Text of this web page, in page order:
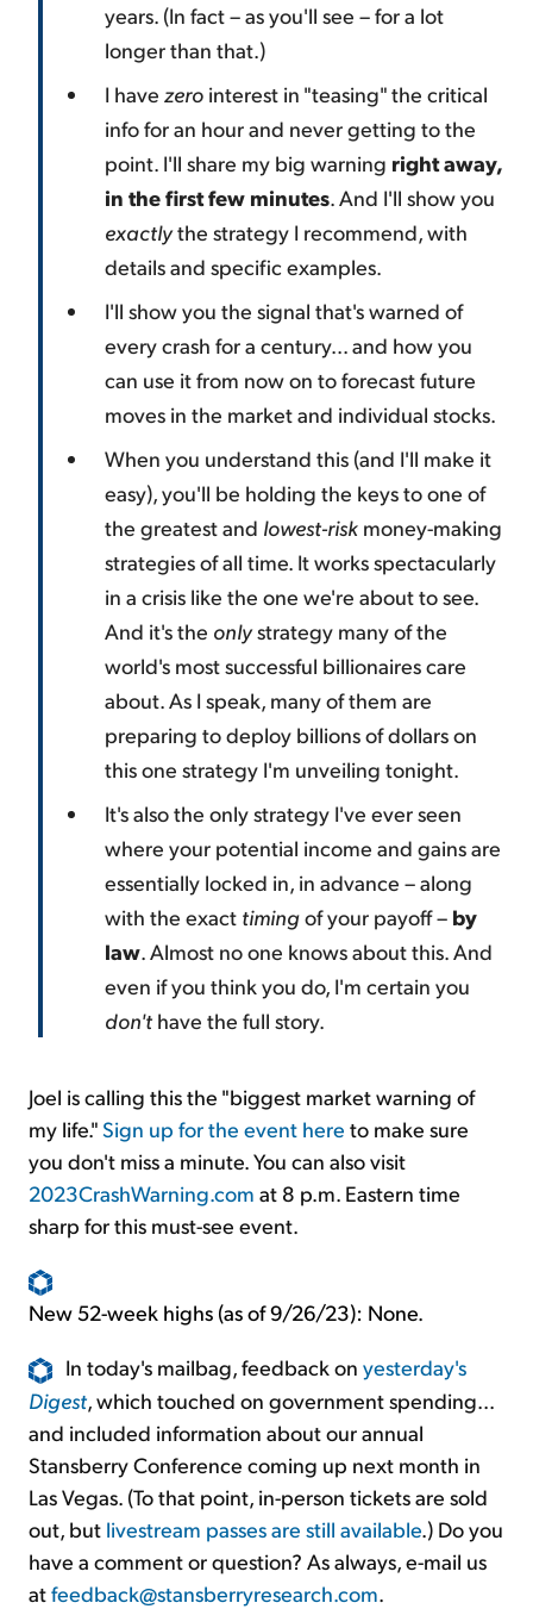
years. (In fact – as you'll see – for a lot
longer than that.)
I have zero interest in "teasing" the critical
info for an hour and never getting to the
point. I'll share my big warning right away,
in the first few minutes. And I'll show you
exactlythe strategy I recommend, with
details and specific examples.
I'll show you the signal that's warned of
every crash for a century... and how you
can use it from now on to forecast future
moves in the market and individual stocks.
When you understand this (and I'll make it
easy), you'll be holding the keys to one of
the greatest and lowest-risk money-making
strategies of all time. It works spectacularly
in a crisis like the one we're about to see.
And it's the onlystrategy many of the
world's most successful billionaires care
about. As I speak, many of them are
preparing to deploy billions of dollars on
this one strategy I'm unveiling tonight.
It's also the only strategy I've ever seen
where your potential income and gains are
essentially locked in, in advance – along
with the exact timingof your payoff – by
law. Almost no one knows about this. And
even if you think you do, I'm certain you
don't have the full story.
Joel is calling this the "biggest market warning of
my life."Sign up for the event here to make sure
you don't miss a minute. You can also visit
2023CrashWarning.com at 8 p.m. Eastern time
sharp for this must-see event.
New 52-week highs (as of 9/26/23): None.
In today's mailbag, feedback on yesterday's
Digest, which touched on government spending...
and included information about our annual
Stansberry Conference coming up next month in
Las Vegas. (To that point, in-person tickets are sold
out, but livestream passes are still available.) Do you
have a comment or question? As always, e-mail us
atfeedback@stansberryresearch.com.